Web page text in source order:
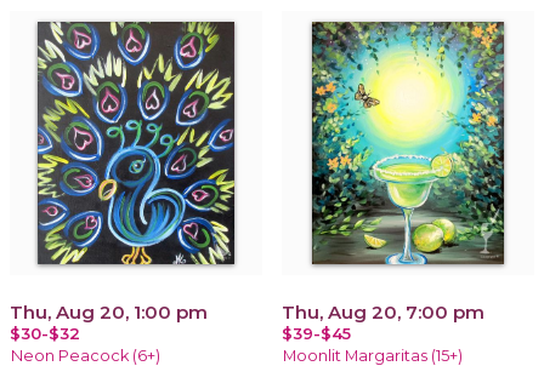
Thu, Aug 20, 1:00 pm
$30-$32
Neon Peacock (6+)
Thu, Aug 20, 7:00 pm
$39-$45
Moonlit Margaritas (15+)